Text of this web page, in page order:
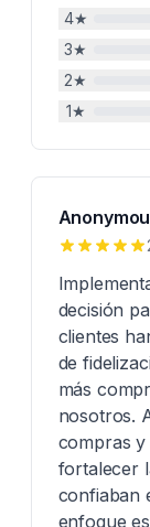
4★
3★
2★
1★
decisión
clientes
de
más
nosotros.
compras
fortalecer
confiaban
enfoque